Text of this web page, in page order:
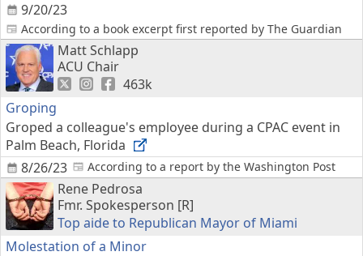
9/20/23
According to a book excerpt first reported by The Guardian
Matt Schlapp
ACU Chair
463k
Groping
8/26/23
Groped a colleague's employee during a CPAC event in
Palm Beach, Florida
According to a report by the Washington Post
Rene Pedrosa
Fmr. Spokesperson [R]
Top aide to Republican Mayor of Miami
Molestation of a Minor